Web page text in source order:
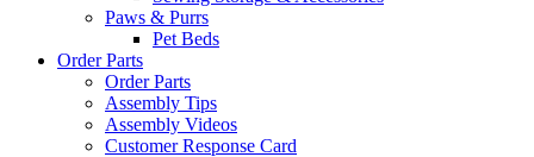
Paws & Purrs
Pet Beds
Order Parts
Order Parts
Assembly Tips
Assembly Videos
Customer Response Card